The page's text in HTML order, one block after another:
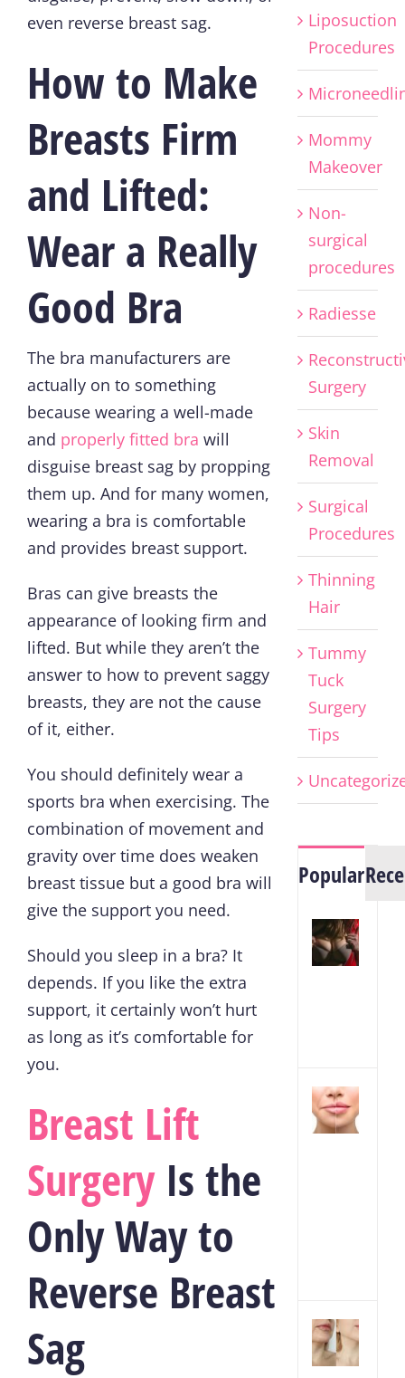
even reverse breast sag.
How to Make
Breasts Firm
and Lifted:
Wear a Really
Good Bra
The bra manufacturers are
actually on to something
because wearing a well-made
and properly fitted bra will
disguise breast sag by propping
them up. And for many women,
wearing a bra is comfortable
and provides breast support.
Bras can give breasts the
appearance of looking firm and
lifted. But while they aren’t the
answer to how to prevent saggy
breasts, they are not the cause
of it, either.
You should definitely wear a
sports bra when exercising. The
combination of movement and
gravity over time does weaken
breast tissue but a good bra will
give the support you need.
Should you sleep in a bra? It
depends. If you like the extra
support, it certainly won’t hurt
as long as it’s comfortable for
you.
Breast Lift
SurgeryIs the
Only Way to
Reverse Breast
Sag
Liposuction
Procedures
Mommy
Makeover
Non-
surgical
procedures
Radiesse
Surgery
Skin
Removal
Surgical
Procedures
Thinning
Hair
Tummy
Tuck
Surgery
Tips
Popular